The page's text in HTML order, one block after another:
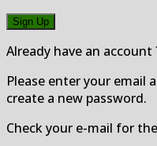
Already have an account
Please enter your email
create a new password.
Check your e-mail for